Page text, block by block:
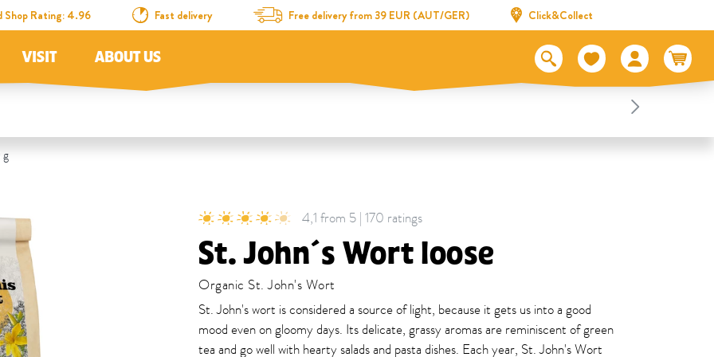
Shop Rating: 4.96 Fast delivery Free delivery from 39 EUR (AUT/GER) Click&Collect
VISIT ABOUT US
g
4,1 from 5 | 170 ratings
St. John´s Wort loose
Organic St. John's Wort
St. John's wort is considered a source of light, because it gets us into a good
mood even on gloomy days. Its delicate, grassy aromas are reminiscent of green
tea and go well with hearty salads and pasta dishes. Each year, St. John's Wort